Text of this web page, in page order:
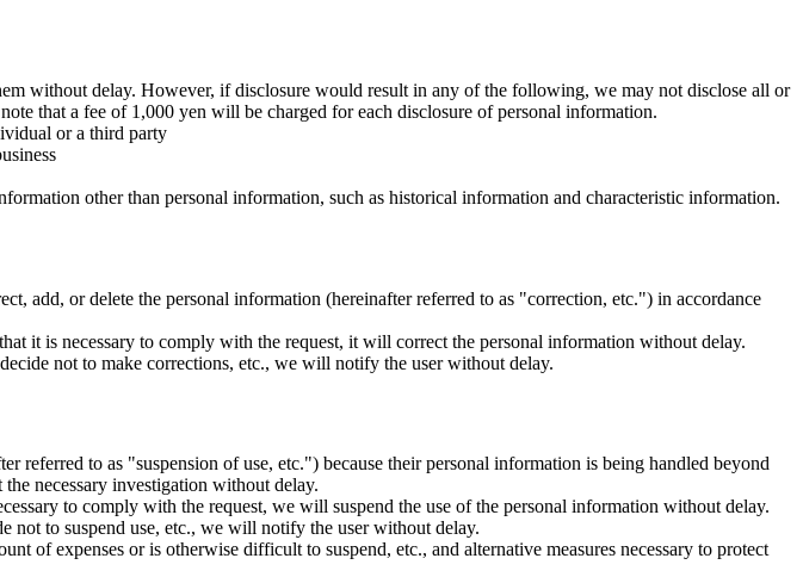
without delay. However, if disclosure would result in any of the following, we may not disclose all or
that a fee of 1,000 yen will be charged for each disclosure of personal information.
or a third party
other than personal information, such as historical information and characteristic information.
add, or delete the personal information (hereinafter referred to as "correction, etc.") in accordance
it is necessary to comply with the request, it will correct the personal information without delay.
not to make corrections, etc., we will notify the user without delay.
referred to as "suspension of use, etc.") because their personal information is being handled beyond
necessary investigation without delay.
to comply with the request, we will suspend the use of the personal information without delay.
not to suspend use, etc., we will notify the user without delay.
of expenses or is otherwise difficult to suspend, etc., and alternative measures necessary to protect